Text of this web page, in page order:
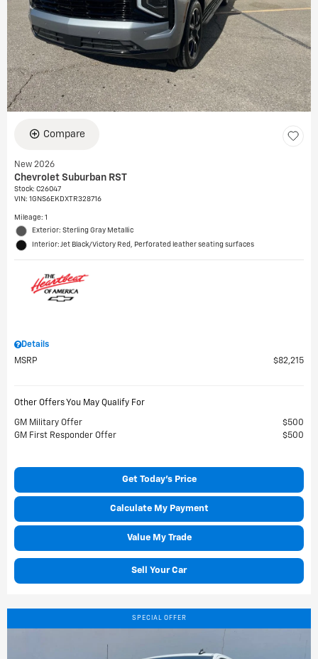
Compare
New 2026
Chevrolet Suburban RST
Stock: C26047
VIN: 1GNS6EKDXTR328716
Mileage: 1
Exterior: Sterling Gray Metallic
Interior: Jet Black/Victory Red, Perforated leather seating surfaces
Details
MSRP
$82,215
Other Offers You May Qualify For
GM Military Offer
$500
GM First Responder Offer
$500
Get Today's Price
Calculate My Payment
Value My Trade
Sell Your Car
SPECIAL OFFER